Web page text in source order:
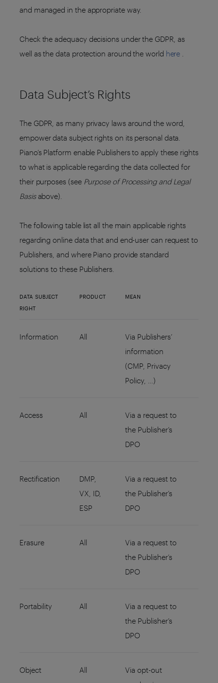
and managed in the appropriate way.
Check the adequacy decisions under the GDPR, as
well as the data protection around the world here
Data Subject’s Rights
The GDPR, as many privacy laws around the word,
empower data subject rights on its personal data.
Piano’s Platform enable Publishers to apply these rights
to what is applicable regarding the data collected for
their purposes (see Purpose of Processing and Legal
Basisabove).
The following table list all the main applicable rights
regarding online data that and end-user can request to
Publishers, and where Piano provide standard
solutions to these Publishers.
DATA SUBJECT
RIGHT
PRODUCT MEAN
Information All
Via Publishers’
information
(CMP, Privacy
Policy, …)
Access All
Via a request to
the Publisher’s
DPO
Rectification
DMP,
VX, ID,
ESP
Via a request to
the Publisher’s
DPO
Erasure All
Via a request to
the Publisher’s
DPO
Portability All
Via a request to
the Publisher’s
DPO
Object All
Via opt-out